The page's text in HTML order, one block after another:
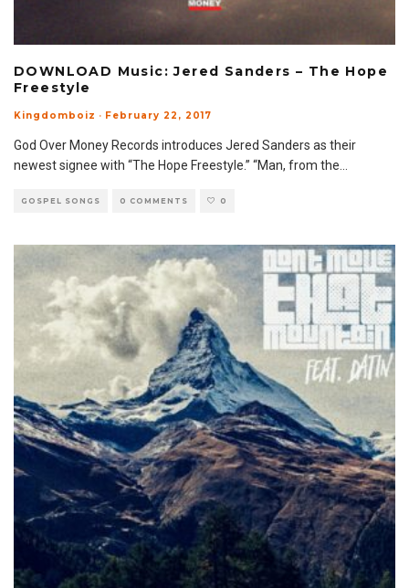
DOWNLOAD Music: Jered Sanders – The Hope
Freestyle
Kingdomboiz · February 22, 2017
God Over Money Records introduces Jered Sanders as their
newest signee with “The Hope Freestyle.” “Man, from the
GOSPEL SONGS 0 COMMENTS 0